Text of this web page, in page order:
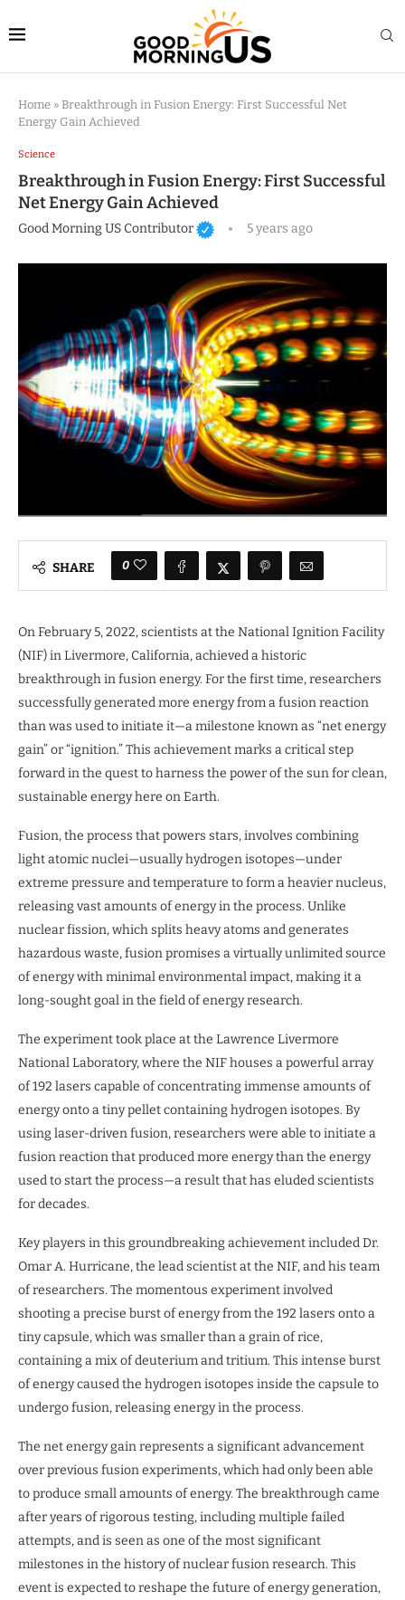
Home » Breakthrough in Fusion Energy: First Successful Net
Energy Gain Achieved
Science
Breakthrough in Fusion Energy: First Successful
Net Energy Gain Achieved
Good Morning US Contributor 5 years ago
SHARE 0
On February 5, 2022, scientists at the National Ignition Facility
(NIF) in Livermore, California, achieved a historic
breakthrough in fusion energy. For the first time, researchers
successfully generated more energy from a fusion reaction
than was used to initiate it—a milestone known as “net energy
gain” or “ignition.” This achievement marks a critical step
forward in the quest to harness the power of the sun for clean,
sustainable energy here on Earth.
Fusion, the process that powers stars, involves combining
light atomic nuclei—usually hydrogen isotopes—under
extreme pressure and temperature to form a heavier nucleus,
releasing vast amounts of energy in the process. Unlike
nuclear fission, which splits heavy atoms and generates
hazardous waste, fusion promises a virtually unlimited source
of energy with minimal environmental impact, making it a
long-sought goal in the field of energy research.
The experiment took place at the Lawrence Livermore
National Laboratory, where the NIF houses a powerful array
of 192 lasers capable of concentrating immense amounts of
energy onto a tiny pellet containing hydrogen isotopes. By
using laser-driven fusion, researchers were able to initiate a
fusion reaction that produced more energy than the energy
used to start the process—a result that has eluded scientists
for decades.
Key players in this groundbreaking achievement included Dr.
Omar A. Hurricane, the lead scientist at the NIF, and his team
of researchers. The momentous experiment involved
shooting a precise burst of energy from the 192 lasers onto a
tiny capsule, which was smaller than a grain of rice,
containing a mix of deuterium and tritium. This intense burst
of energy caused the hydrogen isotopes inside the capsule to
undergo fusion, releasing energy in the process.
The net energy gain represents a significant advancement
over previous fusion experiments, which had only been able
to produce small amounts of energy. The breakthrough came
after years of rigorous testing, including multiple failed
attempts, and is seen as one of the most significant
milestones in the history of nuclear fusion research. This
event is expected to reshape the future of energy generation,